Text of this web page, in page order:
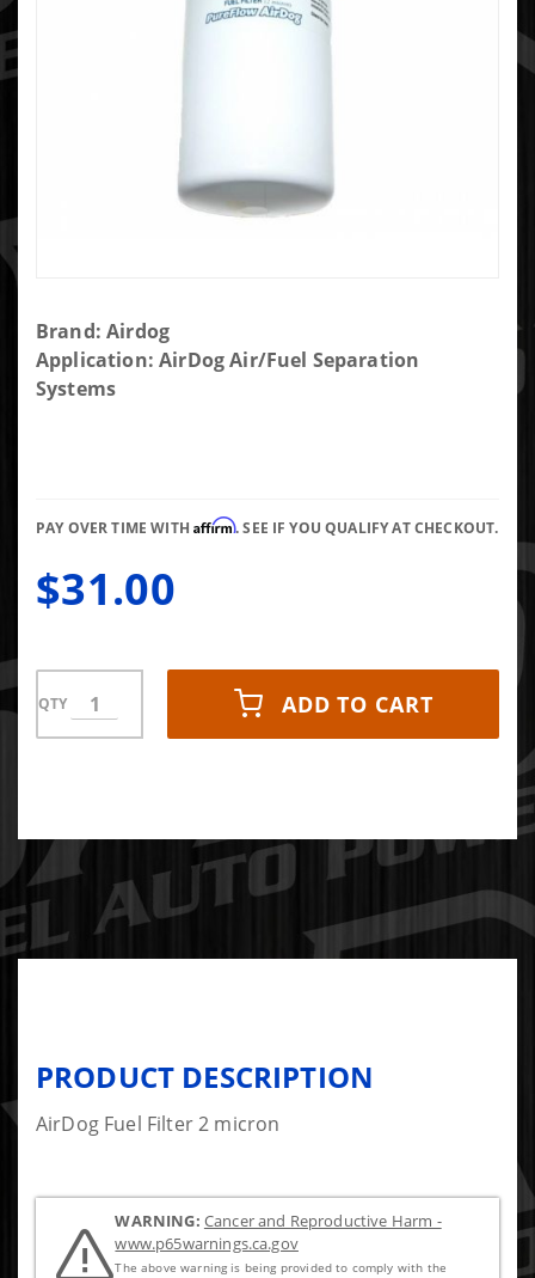
Purchase
AIRDOG
REPLACEMENT
Brand: Airdog
Application: AirDog Air/Fuel Separation
Systems
PAY OVER TIME WITHAffirm. SEE IF YOU QUALIFY AT CHECKOUT.
$31.00
QTY ADD TO CART
PRODUCT DESCRIPTION
AirDog Fuel Filter 2 micron
WARNING: Cancer and Reproductive Harm -
www.p65warnings.ca.gov
The above warning is being provided to comply with the